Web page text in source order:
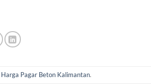
Harga Pagar Beton Kalimantan.